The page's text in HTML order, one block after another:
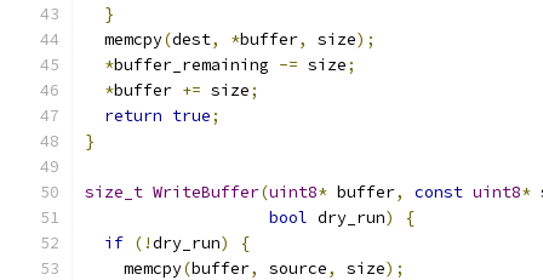
}
  memcpy
(dest, *buffer, size);
*buffer_remaining -= size;
*buffer += size;
return true;
}
size_t WriteBuffer(uint8* buffer, const uint8*
bool dry_run)
{
if (!dry_run)
{
    memcpy
(buffer, source, size);